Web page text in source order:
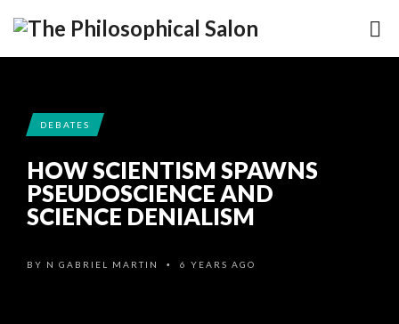
DEBATES
HOW SCIENTISM SPAWNS
PSEUDOSCIENCE AND
SCIENCE DENIALISM
BY N GABRIEL MARTIN • 6 YEARS AGO